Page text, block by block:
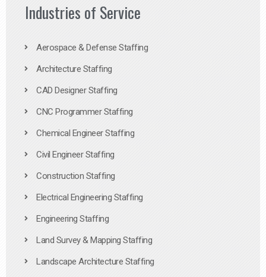
Industries of Service
Aerospace & Defense Staffing
Architecture Staffing
CAD Designer Staffing
CNC Programmer Staffing
Chemical Engineer Staffing
Civil Engineer Staffing
Construction Staffing
Electrical Engineering Staffing
Engineering Staffing
Land Survey & Mapping Staffing
Landscape Architecture Staffing